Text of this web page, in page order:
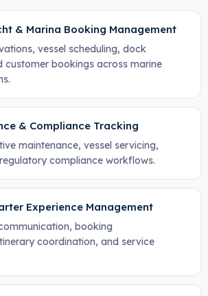
& Marina Booking Management
vessel scheduling, dock
customer bookings across marine
& Compliance Tracking
maintenance, vessel servicing,
compliance workflows.
Experience Management
booking
coordination, and service